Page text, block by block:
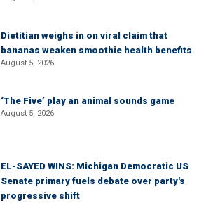
Dietitian weighs in on viral claim that
bananas weaken smoothie health benefits
August 5, 2026
‘The Five’ play an animal sounds game
August 5, 2026
EL-SAYED WINS: Michigan Democratic US
Senate primary fuels debate over party's
progressive shift